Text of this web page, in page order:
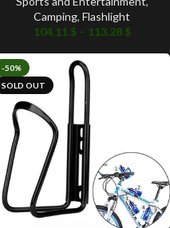
Camping, Flashlight
104.11 $ – 113.28 $
-50%
SOLD OUT